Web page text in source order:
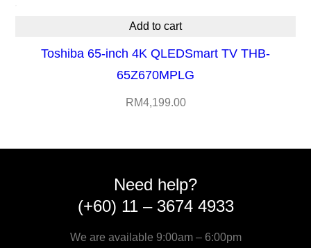
y
Add to cart
Toshiba 65-inch 4K QLEDSmart TV THB-
65Z670MPLG
RM4,199.00
Need help?
(+60) 11 – 3674 4933
We are available 9:00am – 6:00pm